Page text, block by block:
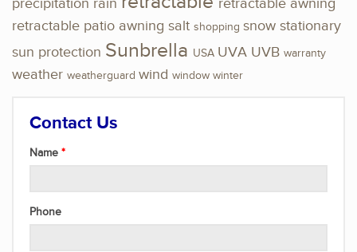
precipitation rain
retractable awning
retractable patio awning salt shopping snow stationary
sun protection Sunbrella USA UVA UVB warranty
weather weatherguard wind window winter
Contact Us
Name
Phone